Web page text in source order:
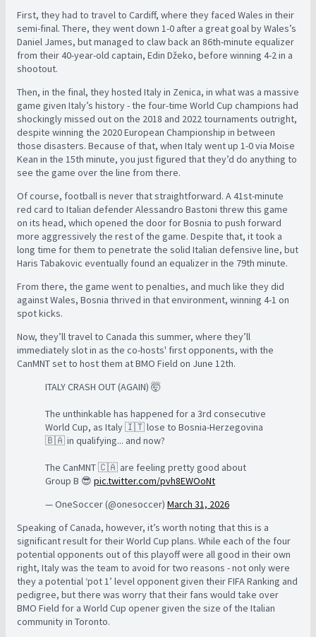
First, they had to travel to Cardiff, where they faced Wales in their
semi-final. There, they went down 1-0 after a great goal by Wales’s
Daniel James, but managed to claw back an 86th-minute equalizer
from their 40-year-old captain, Edin Džeko, before winning 4-2 in a
shootout.
Then, in the final, they hosted Italy in Zenica, in what was a massive
game given Italy’s history - the four-time World Cup champions had
shockingly missed out on the 2018 and 2022 tournaments outright,
despite winning the 2020 European Championship in between
those disasters. Because of that, when Italy went up 1-0 via Moise
Kean in the 15th minute, you just figured that they’d do anything to
see the game over the line from there.
Of course, football is never that straightforward. A 41st-minute
red card to Italian defender Alessandro Bastoni threw this game
on its head, which opened the door for Bosnia to push forward
more aggressively the rest of the game. Despite that, it took a
long time for them to penetrate the solid Italian defensive line, but
Haris Tabakovic eventually found an equalizer in the 79th minute.
From there, the game went to penalties, and much like they did
against Wales, Bosnia thrived in that environment, winning 4-1 on
spot kicks.
Now, they’ll travel to Canada this summer, where they’ll
immediately slot in as the co-hosts' first opponents, with the
CanMNT set to host them at BMO Field on June 12th.
ITALY CRASH OUT (AGAIN) 🤯
The unthinkable has happened for a 3rd consecutive
World Cup, as Italy 🇮🇹 lose to Bosnia-Herzegovina
🇧🇦 in qualifying... and now?
The CanMNT 🇨🇦 are feeling pretty good about
Group B 😎 pic.twitter.com/pvh8EWOoNt
— OneSoccer (@onesoccer) March 31, 2026
Speaking of Canada, however, it’s worth noting that this is a
significant result for their World Cup plans. While each of the four
potential opponents out of this playoff were all good in their own
right, Italy was the team to avoid for two reasons - not only were
they a potential ‘pot 1’ level opponent given their FIFA Ranking and
pedigree, but there was worry that their fans would take over
BMO Field for a World Cup opener given the size of the Italian
community in Toronto.